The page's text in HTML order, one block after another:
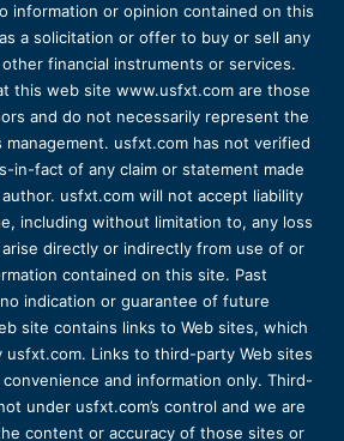
information or opinion contained on this
a solicitation or offer to buy or sell any
financial instruments or services.
this web site www.usfxt.com are those
and do not necessarily represent the
usfxt.com has not verified
in-fact of any claim or statement made
usfxt.com will not accept liability
including without limitation to, any loss
directly or indirectly from use of or
contained on this site. Past
indication or guarantee of future
site contains links to Web sites, which
usfxt.com. Links to third-party Web sites
and information only. Third-
under usfxt.com’s control and we are
content or accuracy of those sites or